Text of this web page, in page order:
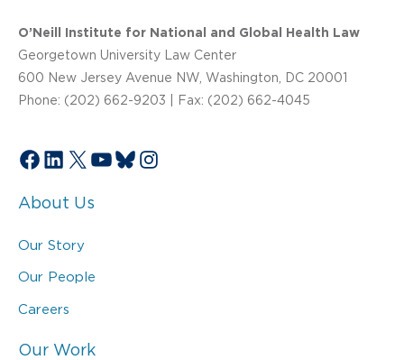
O’Neill Institute for National and Global Health Law
Georgetown University Law Center
600 New Jersey Avenue NW, Washington, DC 20001
Phone: (202) 662-9203 | Fax: (202) 662-4045
Facebook
LinkedIn
X YouTube
Bluesky
Instagram
About Us
Our Story
Our People
Careers
Our Work